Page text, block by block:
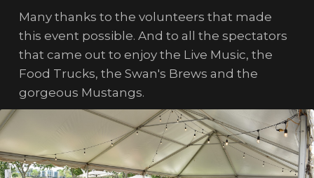
Many thanks to the volunteers that made
this event possible. And to all the spectators
that came out to enjoy the Live Music, the
Food Trucks, the Swan's Brews and the
gorgeous Mustangs.